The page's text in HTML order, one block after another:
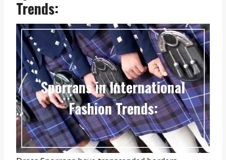
Trends:
Sporrans in International
Fashion Trends: